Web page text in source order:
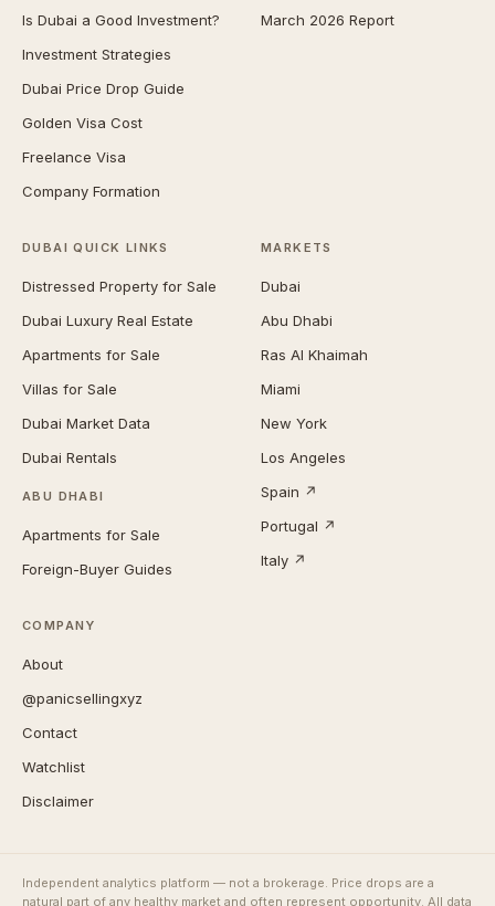
Is Dubai a Good Investment?
Investment Strategies
Dubai Price Drop Guide
Golden Visa Cost
Freelance Visa
Company Formation
March 2026 Report
DUBAI QUICK LINKS
Distressed Property for Sale
Dubai Luxury Real Estate
Apartments for Sale
Villas for Sale
Dubai Market Data
Dubai Rentals
ABU DHABI
Apartments for Sale
Foreign-Buyer Guides
MARKETS
Dubai
Abu Dhabi
Ras Al Khaimah
Miami
New York
Los Angeles
Spain ↗
Portugal ↗
Italy ↗
COMPANY
About
@panicsellingxyz
Contact
Watchlist
Disclaimer
Independent analytics platform — not a brokerage. Price drops are a
natural part of any healthy market and often represent opportunity. All data